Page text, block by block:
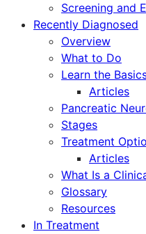
Screening and
Recently Diagnosed
Overview
What to Do
Learn the
Articles
Pancreatic
Stages
Treatment
Articles
What Is a
Glossary
Resources
In Treatment